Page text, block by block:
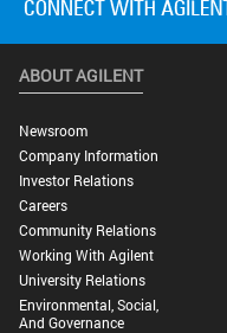
ABOUT AGILENT
Newsroom
Company Information
Investor Relations
Careers
Community Relations
Working With Agilent
University Relations
Environmental, Social,
And Governance